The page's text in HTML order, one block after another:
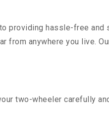
providing hassle-free and
from anywhere you live.
two-wheeler carefully